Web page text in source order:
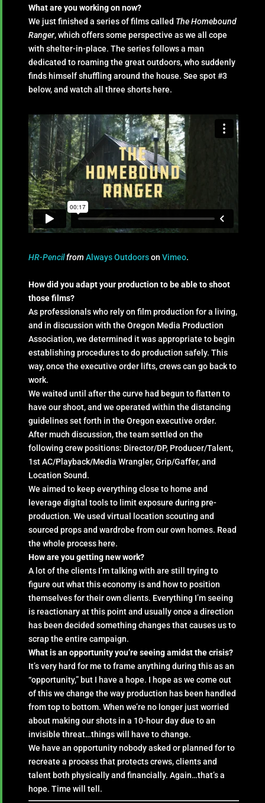
What are you working on now?
We just finished a series of films called The Homebound
Ranger, which offers some perspective as we all cope
with shelter-in-place. The series follows a man
dedicated to roaming the great outdoors, who suddenly
finds himself shuffling around the house. See spot #3
below, and watch all three shorts here.
HR-Pencilfrom Always Outdoors on Vimeo.
How did you adapt your production to be able to shoot
those films?
As professionals who rely on film production for a living,
and in discussion with the Oregon Media Production
Association, we determined it was appropriate to begin
establishing procedures to do production safely. This
way, once the executive order lifts, crews can go back to
work.
We waited until after the curve had begun to flatten to
have our shoot, and we operated within the distancing
guidelines set forth in the Oregon executive order.
After much discussion, the team settled on the
following crew positions: Director/DP, Producer/Talent,
1st AC/Playback/Media Wrangler, Grip/Gaffer, and
Location Sound.
We aimed to keep everything close to home and
leverage digital tools to limit exposure during pre-
production. We used virtual location scouting and
sourced props and wardrobe from our own homes. Read
the whole process here.
How are you getting new work?
A lot of the clients I’m talking with are still trying to
figure out what this economy is and how to position
themselves for their own clients. Everything I’m seeing
is reactionary at this point and usually once a direction
has been decided something changes that causes us to
scrap the entire campaign.
What is an opportunity you’re seeing amidst the crisis?
It’s very hard for me to frame anything during this as an
“opportunity,” but I have a hope. I hope as we come out
of this we change the way production has been handled
from top to bottom. When we’re no longer just worried
about making our shots in a 10-hour day due to an
invisible threat…things will have to change.
We have an opportunity nobody asked or planned for to
recreate a process that protects crews, clients and
talent both physically and financially. Again…that’s a
hope. Time will tell.